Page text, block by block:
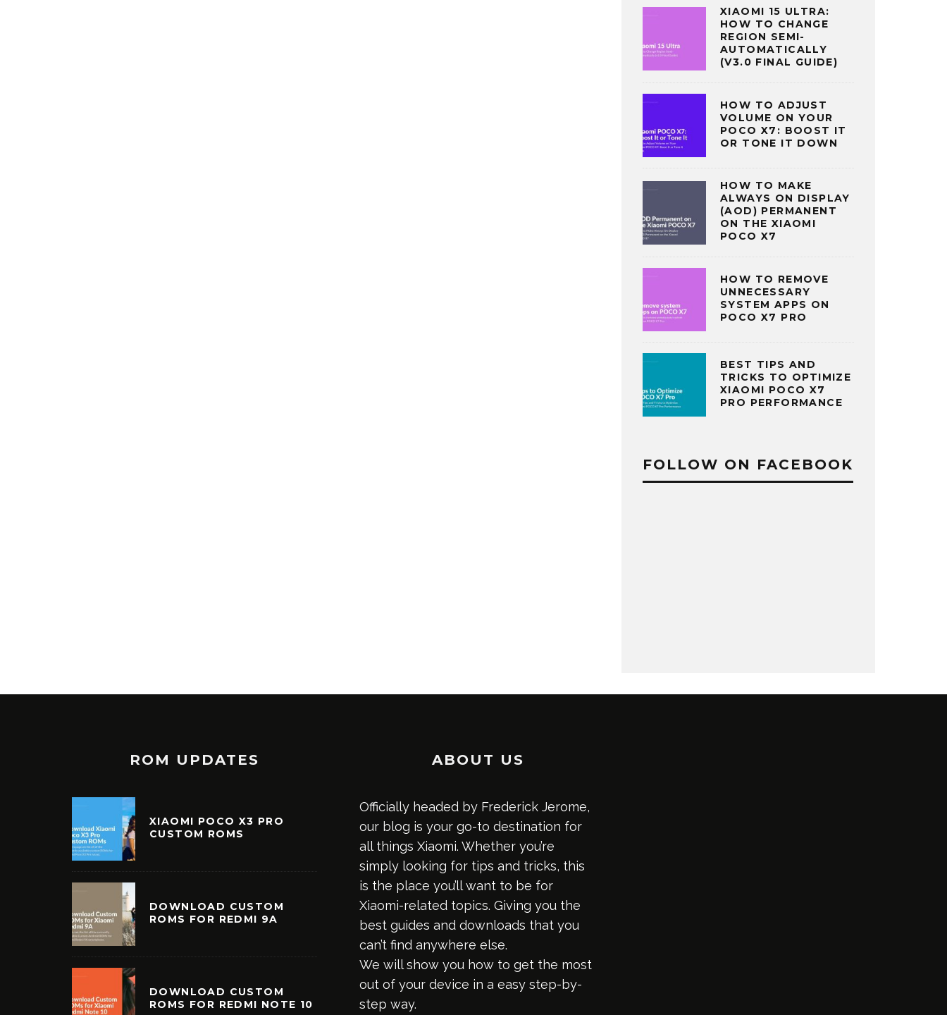
XIAOMI 15 ULTRA:
HOW TO CHANGE
REGION SEMI-
AUTOMATICALLY
(V3.0 FINAL GUIDE)
HOW TO ADJUST
VOLUME ON YOUR
POCO X7: BOOST IT
OR TONE IT DOWN
HOW TO MAKE
ALWAYS ON DISPLAY
(AOD) PERMANENT
ON THE XIAOMI
POCO X7
HOW TO REMOVE
UNNECESSARY
SYSTEM APPS ON
POCO X7 PRO
BEST TIPS AND
TRICKS TO OPTIMIZE
XIAOMI POCO X7
PRO PERFORMANCE
FOLLOW ON FACEBOOK
ROM UPDATES
XIAOMI POCO X3 PRO
CUSTOM ROMS
DOWNLOAD CUSTOM
ROMS FOR REDMI 9A
DOWNLOAD CUSTOM
ROMS FOR REDMI NOTE 10
ABOUT US
Officially headed by Frederick Jerome,
our blog is your go-to destination for
all things Xiaomi. Whether you’re
simply looking for tips and tricks, this
is the place you’ll want to be for
Xiaomi-related topics. Giving you the
best guides and downloads that you
can’t find anywhere else.
We will show you how to get the most
out of your device in a easy step-by-
step way.